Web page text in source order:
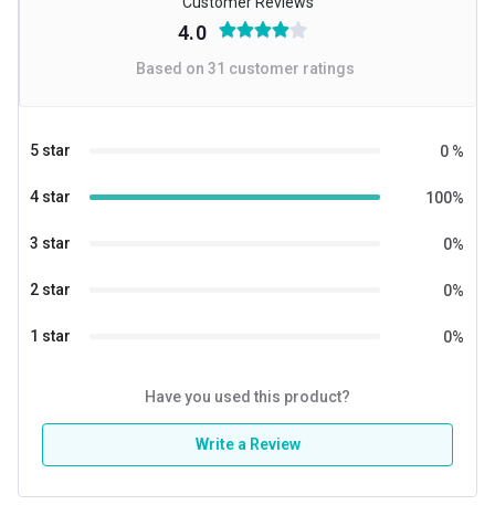
4.0
Based on 31 customer ratings
5 star 0 %
4 star 100%
3 star 0%
2 star 0%
1 star 0%
Have you used this product?
Write a Review